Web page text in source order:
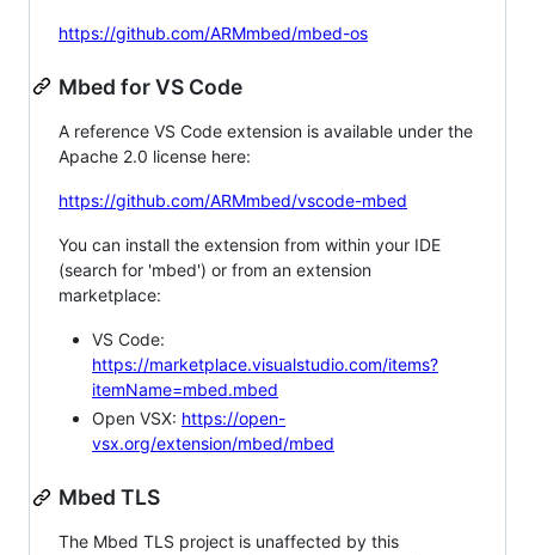
https://github.com/ARMmbed/mbed-os
Mbed for VS Code
A reference VS Code extension is available under the
Apache 2.0 license here:
https://github.com/ARMmbed/vscode-mbed
You can install the extension from within your IDE
(search for 'mbed') or from an extension
marketplace:
VS Code:
https://marketplace.visualstudio.com/items?
itemName=mbed.mbed
Open VSX: https://open-
vsx.org/extension/mbed/mbed
Mbed TLS
The Mbed TLS project is unaffected by this